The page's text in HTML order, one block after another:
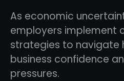
As economic
employers implement
strategies to navigate
business confidence
pressures.